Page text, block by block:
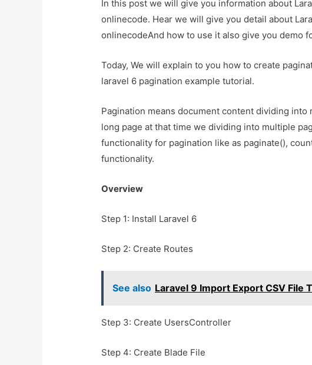
In this post we will give you information about
onlinecode. Hear we will give you detail about
onlinecodeAnd how to use it also give you demo
Today, We will explain to you how to create
laravel 6 pagination example tutorial.
Pagination means document content dividing
long page at that time we dividing into multiple
functionality for pagination like as paginate(),
functionality.
Overview
Step 1: Install Laravel 6
Step 2: Create Routes
See also Laravel 9 Import Export CSV File
Step 3: Create UsersController
Step 4: Create Blade File